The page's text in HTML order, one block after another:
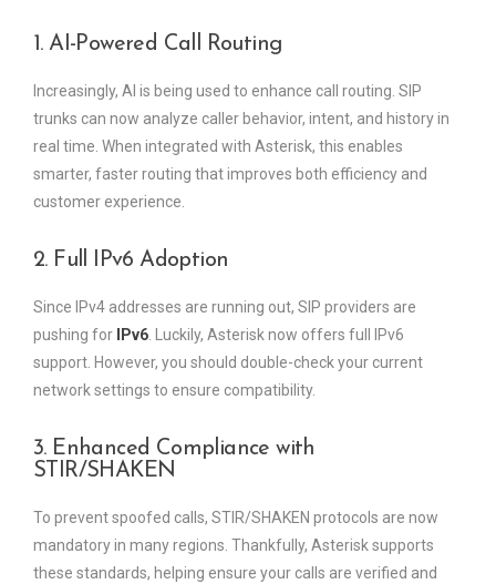
1. AI-Powered Call Routing
Increasingly, AI is being used to enhance call routing. SIP
trunks can now analyze caller behavior, intent, and history in
real time. When integrated with Asterisk, this enables
smarter, faster routing that improves both efficiency and
customer experience.
2. Full IPv6 Adoption
Since IPv4 addresses are running out, SIP providers are
pushing for
IPv6 . Luckily, Asterisk now offers full IPv6
support. However, you should double-check your current
network settings to ensure compatibility.
3. Enhanced Compliance with
STIR/SHAKEN
To prevent spoofed calls, STIR/SHAKEN protocols are now
mandatory in many regions. Thankfully, Asterisk supports
these standards, helping ensure your calls are verified and